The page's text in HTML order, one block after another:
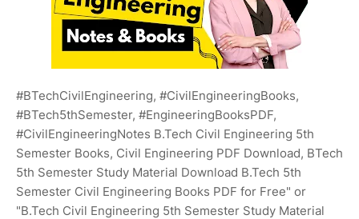
#BTechCivilEngineering, #CivilEngineeringBooks,
#BTech5thSemester, #EngineeringBooksPDF,
#CivilEngineeringNotes B.Tech Civil Engineering 5th
Semester Books, Civil Engineering PDF Download, BTech
5th Semester Study Material Download B.Tech 5th
Semester Civil Engineering Books PDF for Free" or
"B.Tech Civil Engineering 5th Semester Study Material